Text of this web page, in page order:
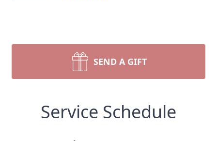
SEND A GIFT
Service Schedule